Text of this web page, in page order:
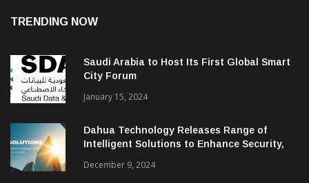
TRENDING NOW
Saudi Arabia to Host Its First Global Smart
City Forum
January 15, 2024
Dahua Technology Releases Range of
Intelligent Solutions to Enhance Security,
December 9, 2024